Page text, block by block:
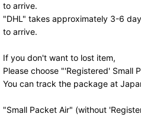
to arrive.
"DHL" takes approximately 3-6
to arrive.
If you don't want to lost item,
Please choose "'Registered' Small
You can track the package at
"Small Packet Air" (without